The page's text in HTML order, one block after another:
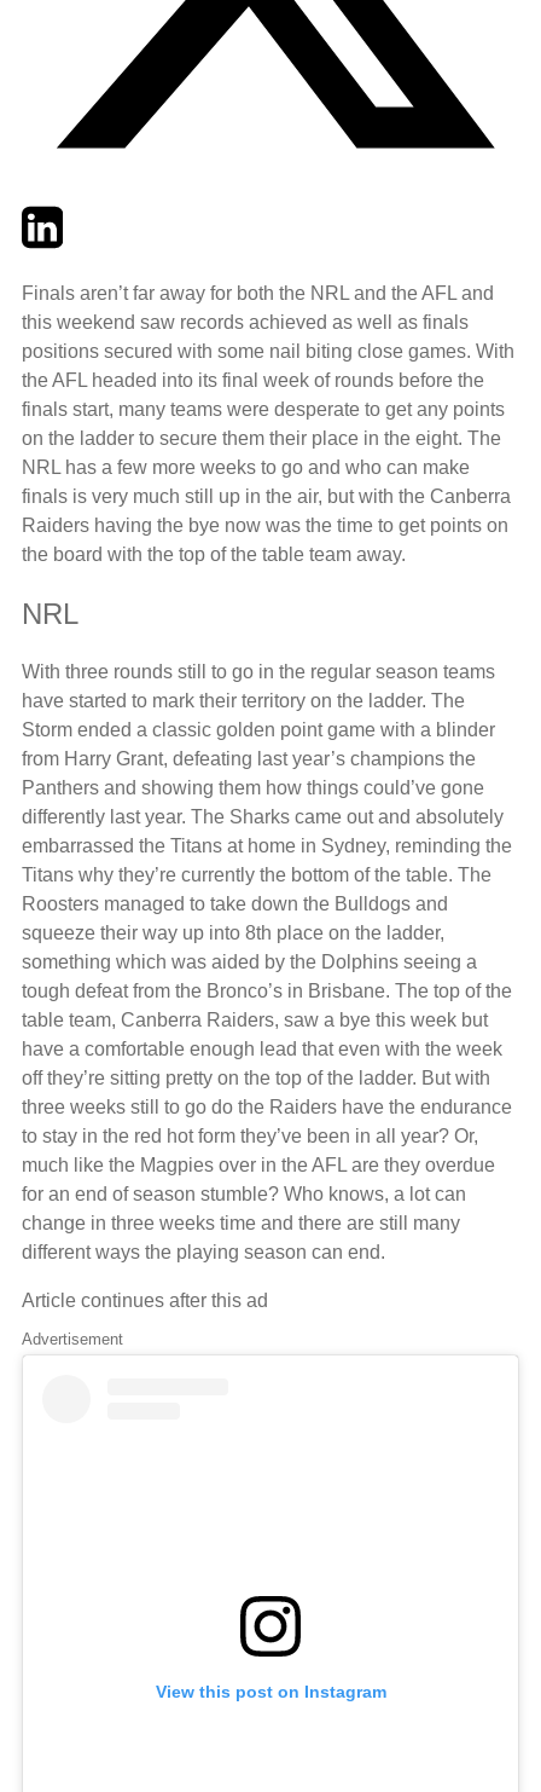
TwitterLinkedIn
Finals aren’t far away for both the NRL and the AFL and
this weekend saw records achieved as well as finals
positions secured with some nail biting close games. With
the AFL headed into its final week of rounds before the
finals start, many teams were desperate to get any points
on the ladder to secure them their place in the eight. The
NRL has a few more weeks to go and who can make
finals is very much still up in the air, but with the Canberra
Raiders having the bye now was the time to get points on
the board with the top of the table team away.
NRL
With three rounds still to go in the regular season teams
have started to mark their territory on the ladder. The
Storm ended a classic golden point game with a blinder
from Harry Grant, defeating last year’s champions the
Panthers and showing them how things could’ve gone
differently last year. The Sharks came out and absolutely
embarrassed the Titans at home in Sydney, reminding the
Titans why they’re currently the bottom of the table. The
Roosters managed to take down the Bulldogs and
squeeze their way up into 8th place on the ladder,
something which was aided by the Dolphins seeing a
tough defeat from the Bronco’s in Brisbane. The top of the
table team, Canberra Raiders, saw a bye this week but
have a comfortable enough lead that even with the week
off they’re sitting pretty on the top of the ladder. But with
three weeks still to go do the Raiders have the endurance
to stay in the red hot form they’ve been in all year? Or,
much like the Magpies over in the AFL are they overdue
for an end of season stumble? Who knows, a lot can
change in three weeks time and there are still many
different ways the playing season can end.
Article continues after this ad
Advertisement
View this post on Instagram